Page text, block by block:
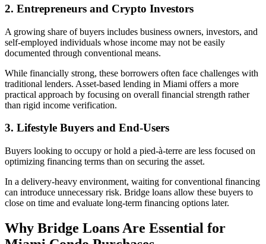
2. Entrepreneurs and Crypto Investors
A growing share of buyers includes business owners, investors, and
self-employed individuals whose income may not be easily
documented through conventional means.
While financially strong, these borrowers often face challenges with
traditional lenders. Asset-based lending in Miami offers a more
practical approach by focusing on overall financial strength rather
than rigid income verification.
3. Lifestyle Buyers and End-Users
Buyers looking to occupy or hold a pied-à-terre are less focused on
optimizing financing terms than on securing the asset.
In a delivery-heavy environment, waiting for conventional financing
can introduce unnecessary risk. Bridge loans allow these buyers to
close on time and evaluate long-term financing options later.
Why Bridge Loans Are Essential for